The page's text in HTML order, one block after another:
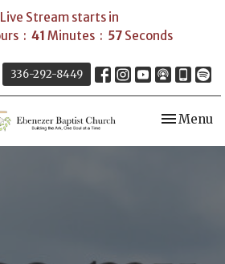
Stream starts in
41 Minutes 57 Seconds
336-292-8449
Toggle
Menu